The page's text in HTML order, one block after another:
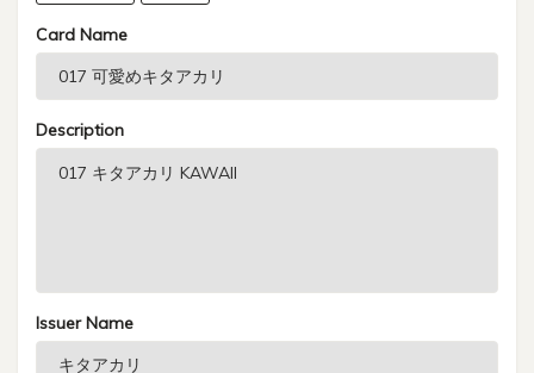
Card Name
Description
Issuer Name